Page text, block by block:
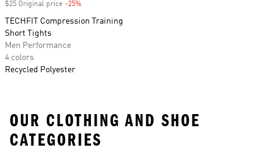
$25 Original price -25%
TECHFIT Compression Training
Short Tights
Men Performance
4 colors
Recycled Polyester
OUR CLOTHING AND SHOE
CATEGORIES